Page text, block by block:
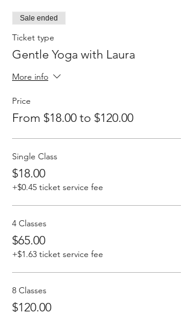
Sale ended
Ticket type
Gentle Yoga with Laura
More info
Price
From $18.00 to $120.00
Single Class
$18.00
+$0.45 ticket service fee
4 Classes
$65.00
+$1.63 ticket service fee
8 Classes
$120.00